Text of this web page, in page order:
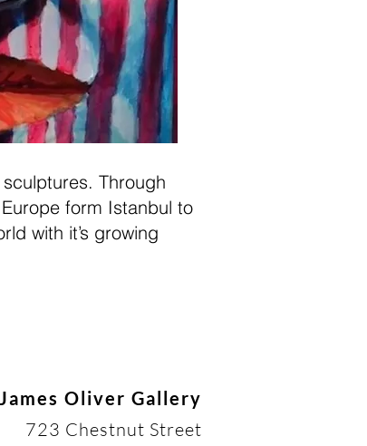
Through
form Istanbul to
with it’s growing
James Oliver Gallery
723 Chestnut Street